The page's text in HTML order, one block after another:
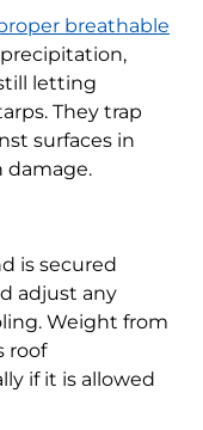
breathable
letting
They trap
surfaces in
damage.
is secured
adjust any
Weight from
roof
if it is allowed